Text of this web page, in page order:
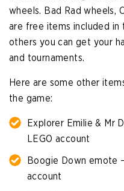
wheels. Bad Rad wheels,
are free items included in
others you can get your
and tournaments.
Here are some other
the game:
Explorer Emilie & Mr
LEGO account
Boogie Down emote
account